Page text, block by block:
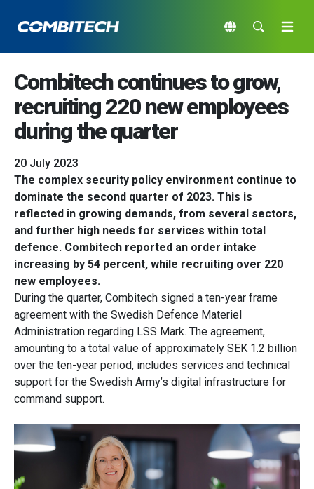
Combitech continues to grow,
recruiting 220 new employees
during the quarter
20 July 2023
The complex security policy environment continue to
dominate the second quarter of 2023. This is
reflected in growing demands, from several sectors,
and further high needs for services within total
defence. Combitech reported an order intake
increasing by 54 percent, while recruiting over 220
new employees.
During the quarter, Combitech signed a ten-year frame
agreement with the Swedish Defence Materiel
Administration regarding LSS Mark. The agreement,
amounting to a total value of approximately SEK 1.2 billion
over the ten-year period, includes services and technical
support for the Swedish Army’s digital infrastructure for
command support.